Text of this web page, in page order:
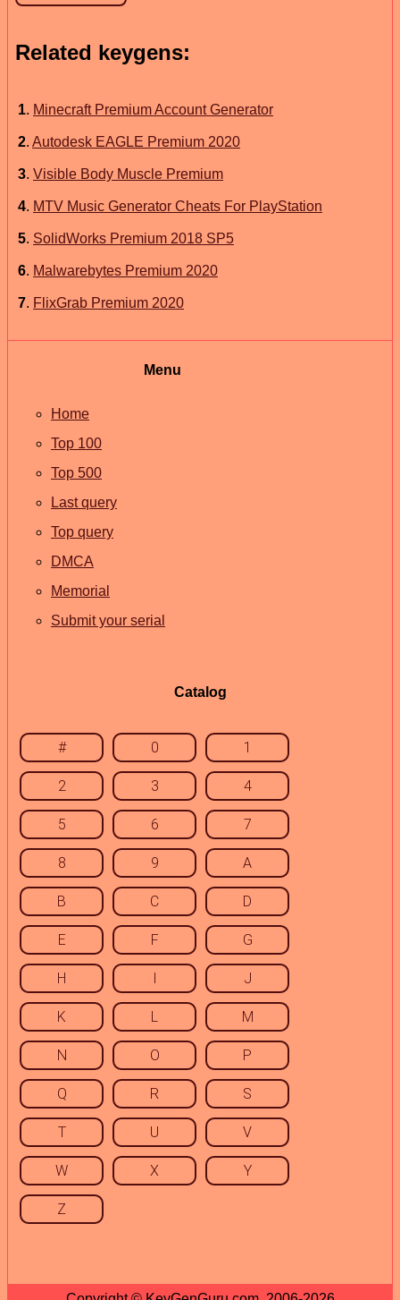
Related keygens:
1. Minecraft Premium Account Generator
2. Autodesk EAGLE Premium 2020
3. Visible Body Muscle Premium
4. MTV Music Generator Cheats For PlayStation
5. SolidWorks Premium 2018 SP5
6. Malwarebytes Premium 2020
7. FlixGrab Premium 2020
Menu
Home
Top 100
Top 500
Last query
Top query
DMCA
Memorial
Submit your serial
Catalog
# 0 1
2 3 4
5 6 7
8 9 A
B C D
E F G
H I J
K L M
N O P
Q R S
T U V
W X Y
Z